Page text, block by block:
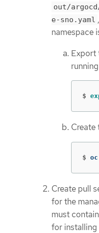
out/
e-sno.yaml
namespace
Export
$
Create
$
Create pull
for the
must
for installing